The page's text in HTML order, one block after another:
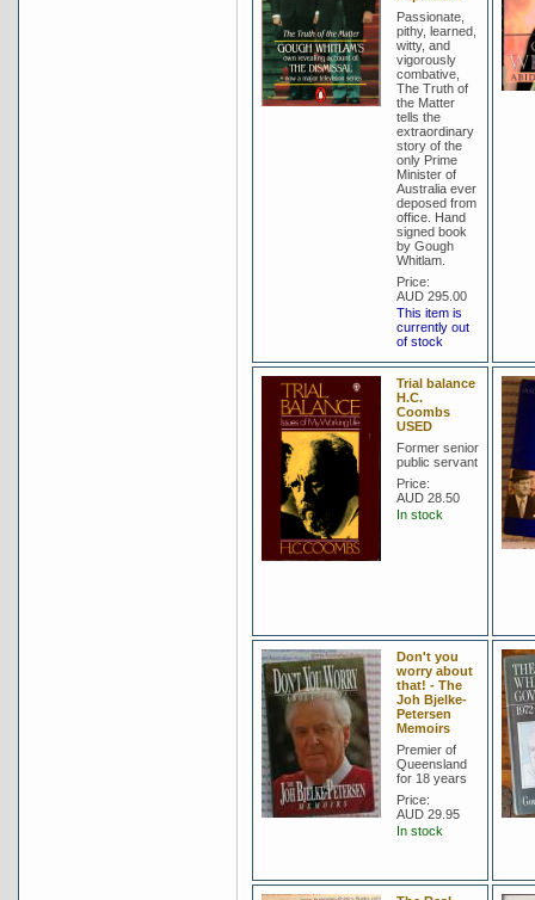
Passionate,
pithy, learned,
witty, and
vigorously
combative,
The Truth of
the Matter
tells the
extraordinary
story of the
only Prime
Minister of
Australia ever
deposed from
office. Hand
signed book
by Gough
Whitlam.
Price:
AUD 295.00
This item is
currently out
of stock
Trial balance
H.C.
Coombs
USED
Former senior
public servant
Price:
AUD 28.50
In stock
Don't you
worry about
that! - The
Joh Bjelke-
Petersen
Memoirs
Premier of
Queensland
for 18 years
Price:
AUD 29.95
In stock